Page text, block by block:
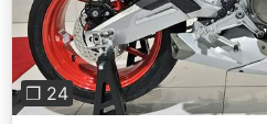
❐ 24